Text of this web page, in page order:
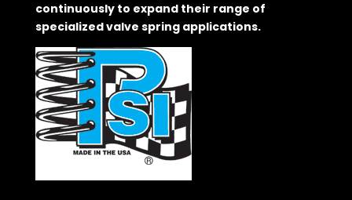
continuously to expand their range of
specialized valve spring applications.